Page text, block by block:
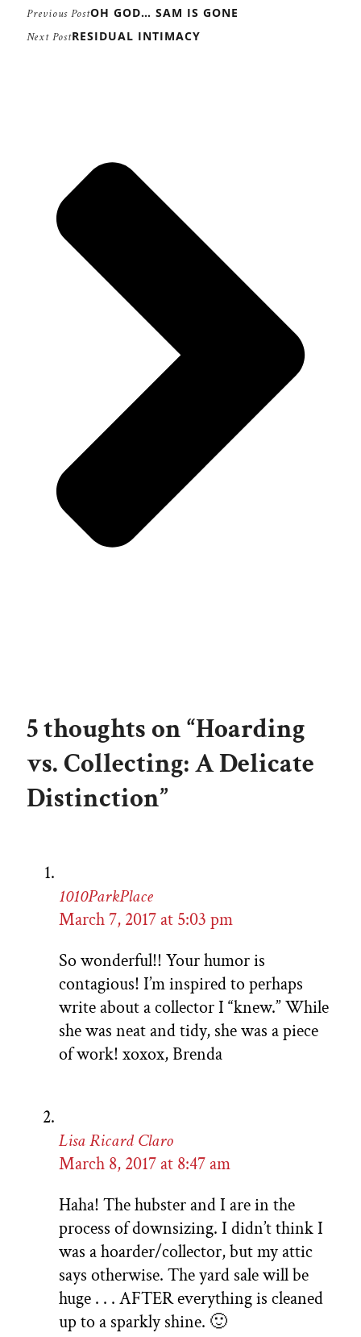
Previous PostOH GOD… SAM IS GONE
Next PostRESIDUAL INTIMACY
5 thoughts on “Hoarding
vs. Collecting: A Delicate
Distinction”
1010ParkPlace
March 7, 2017 at 5:03 pm
So wonderful!! Your humor is
contagious! I’m inspired to perhaps
write about a collector I “knew.” While
she was neat and tidy, she was a piece
of work! xoxox, Brenda
Lisa Ricard Claro
March 8, 2017 at 8:47 am
Haha! The hubster and I are in the
process of downsizing. I didn’t think I
was a hoarder/collector, but my attic
says otherwise. The yard sale will be
huge . . . AFTER everything is cleaned
up to a sparkly shine. 🙂